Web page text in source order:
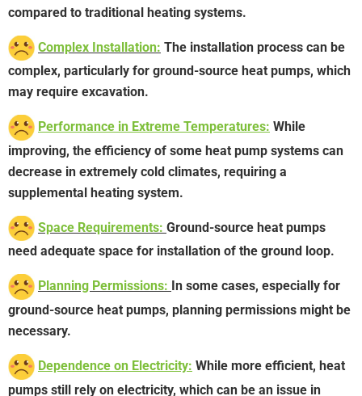
compared to traditional heating systems.
Complex Installation: The installation process can be
complex, particularly for ground-source heat pumps, which
may require excavation.
Performance in Extreme Temperatures: While
improving, the efficiency of some heat pump systems can
decrease in extremely cold climates, requiring a
supplemental heating system.
Space Requirements: Ground-source heat pumps
need adequate space for installation of the ground loop.
Planning Permissions: In some cases, especially for
ground-source heat pumps, planning permissions might be
necessary.
Dependence on Electricity: While more efficient, heat
pumps still rely on electricity, which can be an issue in